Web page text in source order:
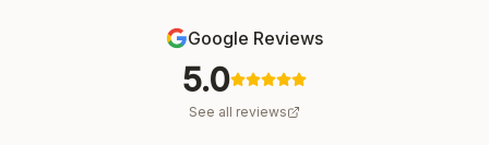
Google Reviews
5.0
See all reviews